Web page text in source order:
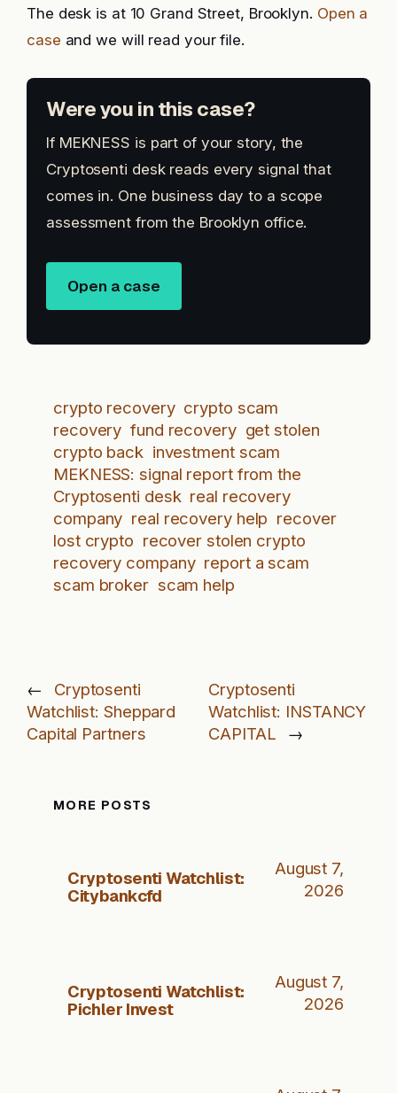
The desk is at 10 Grand Street, Brooklyn. Open a
case and we will read your file.
Were you in this case?
If MEKNESS is part of your story, the
Cryptosenti desk reads every signal that
comes in. One business day to a scope
assessment from the Brooklyn office.
Open a case
crypto recovery crypto scam
recovery fund recovery get stolen
crypto back investment scam
MEKNESS: signal report from the
Cryptosenti desk real recovery
company real recovery help recover
lost crypto recover stolen crypto
recovery company report a scam
scam broker scam help
←
Cryptosenti
Watchlist: Sheppard
Capital Partners
Cryptosenti
Watchlist: INSTANCY
CAPITAL
→
MORE POSTS
Cryptosenti Watchlist:
Citybankcfd
August 7,
2026
Cryptosenti Watchlist:
Pichler Invest
August 7,
2026